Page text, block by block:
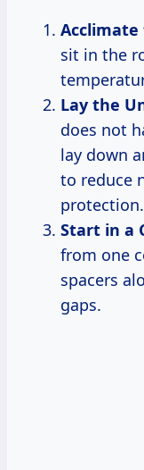
sit in the
Lay the
does not
lay down
to reduce
protection.
Start in a
from one
spacers
gaps.